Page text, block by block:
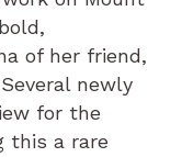
of her friend,
newly
for the
this a rare